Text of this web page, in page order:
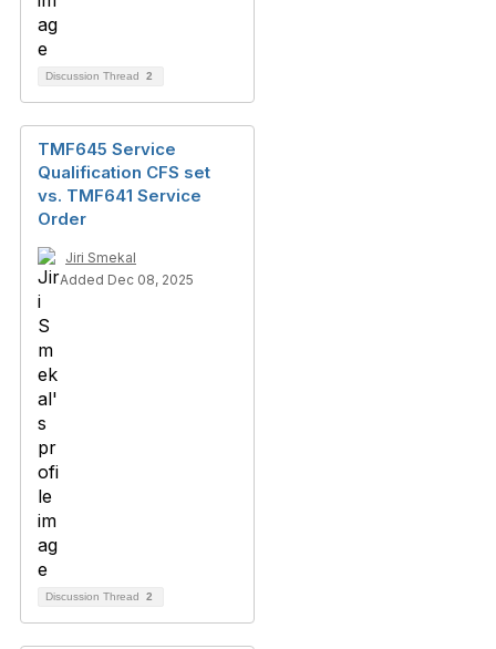
Discussion Thread 2
TMF645 Service
Qualification CFS set
vs. TMF641 Service
Order
Jiri Smekal
Added Dec 08, 2025
Discussion Thread 2